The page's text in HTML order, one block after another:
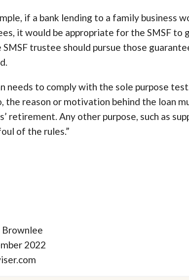
if a bank lending to a family business
it would be appropriate for the SMSF to
trustee should pursue those
needs to comply with the sole purpose
the reason or motivation behind the loan
retirement. Any other purpose, such as
of the rules.”
Brownlee
2022